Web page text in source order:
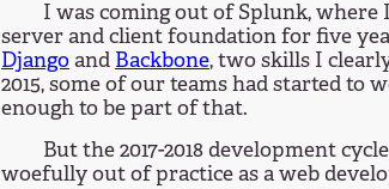
I was coming out of Splunk,
server and client foundation for five
DjangoandBackbone, two skills I
2015, some of our teams had started to
enough to be part of that.
But the 2017-2018 development
woefully out of practice as a web